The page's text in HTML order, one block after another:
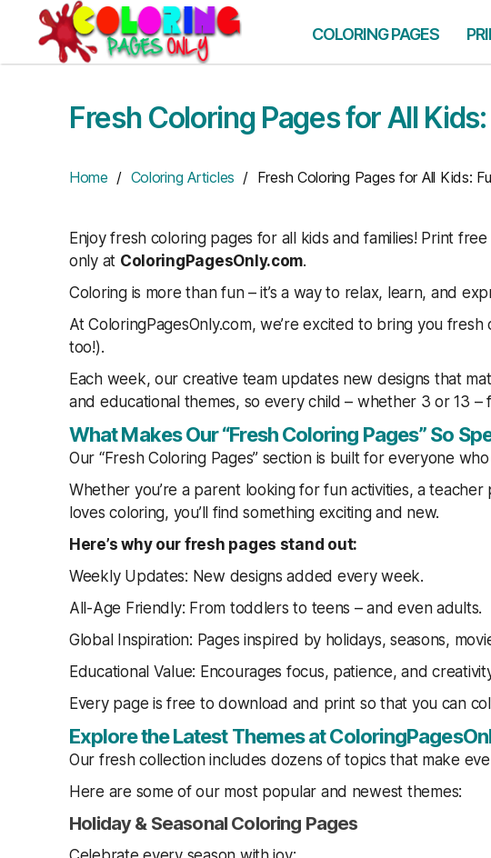
content
COLORING PAGES
Fresh Coloring Pages for All
Home / Coloring Articles / Fresh Coloring Pages for All Kids:
Enjoy fresh coloring pages for all kids and families! Print
only at ColoringPagesOnly.com.
Coloring is more than fun – it’s a way to relax, learn, and
At ColoringPagesOnly.com, we’re excited to bring you
too!).
Each week, our creative team updates new designs that
and educational themes, so every child – whether 3 or 13 –
What Makes Our “Fresh Coloring Pages” So
Our “Fresh Coloring Pages” section is built for everyone
Whether you’re a parent looking for fun activities, a
loves coloring, you’ll find something exciting and new.
Here’s why our fresh pages stand out:
Weekly Updates: New designs added every week.
All-Age Friendly: From toddlers to teens – and even adults.
Global Inspiration: Pages inspired by holidays, seasons,
Educational Value: Encourages focus, patience, and
Every page is free to download and print so that you can
Explore the Latest Themes at
Our fresh collection includes dozens of topics that make
Here are some of our most popular and newest themes:
Holiday & Seasonal Coloring Pages